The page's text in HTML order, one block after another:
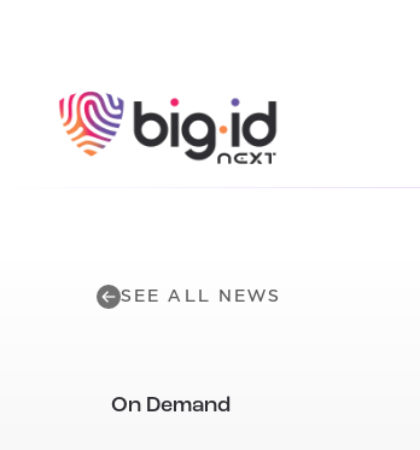
SEE ALL NEWS
On Demand